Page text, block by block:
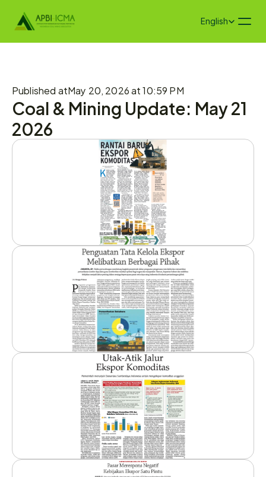
Select Language
English
Published atMay 20, 2026 at 10:59 PM
Coal & Mining Update: May 21
2026